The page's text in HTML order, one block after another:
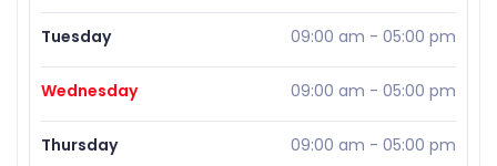
Tuesday 09:00 am - 05:00 pm
Wednesday 09:00 am - 05:00 pm
Thursday 09:00 am - 05:00 pm